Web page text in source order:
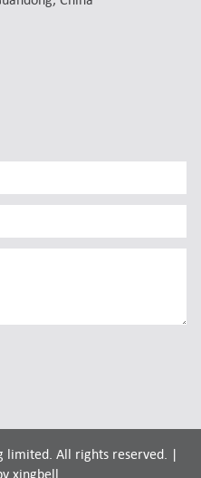
limited. All rights reserved. |
xingbell